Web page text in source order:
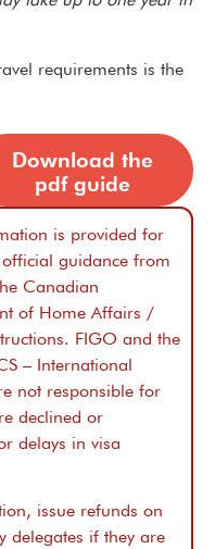
requirements is the
Download the
pdf guide
is provided for
guidance from
Canadian
of Home Affairs /
FIGO and the
– International
not responsible for
declined or
delays in visa
issue refunds on
delegates if they are